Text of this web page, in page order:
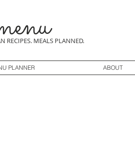
RECIPES. MEALS PLANNED.
PLANNER ABOUT